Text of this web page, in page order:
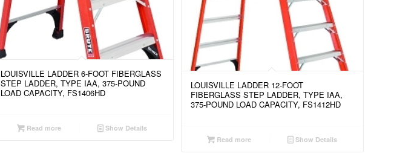
LOUISVILLE LADDER 6-FOOT FIBERGLASS
STEP LADDER, TYPE IAA, 375-POUND
LOAD CAPACITY, FS1406HD
Read more Show Details
LOUISVILLE LADDER 12-FOOT
FIBERGLASS STEP LADDER, TYPE IAA,
375-POUND LOAD CAPACITY, FS1412HD
Read more Show Details